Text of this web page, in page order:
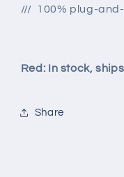
/// 100% plug-
Red: In stock,
Share